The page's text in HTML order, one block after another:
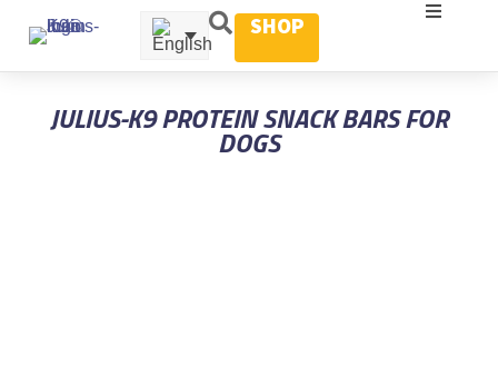
SHOP
JULIUS-K9 PROTEIN SNACK BARS FOR
DOGS